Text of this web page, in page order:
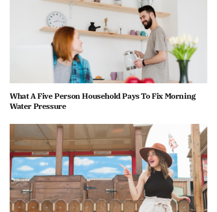
What A Five Person Household Pays To Fix Morning
Water Pressure